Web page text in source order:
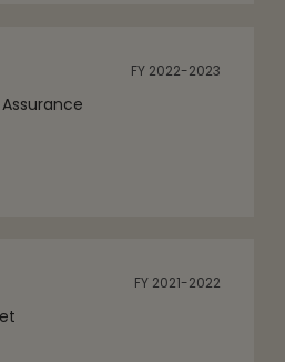
FY 2022-2023
FY 2021-2022